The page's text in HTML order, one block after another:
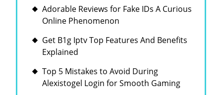
Adorable Reviews for Fake IDs A Curious
Online Phenomenon
Get B1g Iptv Top Features And Benefits
Explained
Top 5 Mistakes to Avoid During
Alexistogel Login for Smooth Gaming